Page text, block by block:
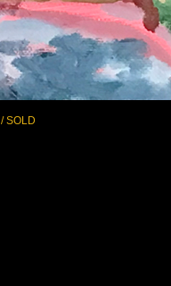
/ SOLD